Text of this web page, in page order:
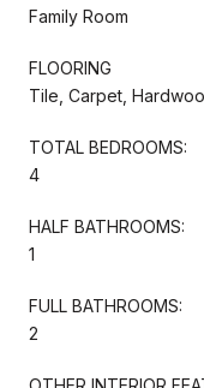
Family Room
FLOORING
Tile, Carpet,
TOTAL BEDROOMS:
4
HALF BATHROOMS:
1
FULL BATHROOMS:
2